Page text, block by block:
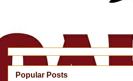
Popular Posts